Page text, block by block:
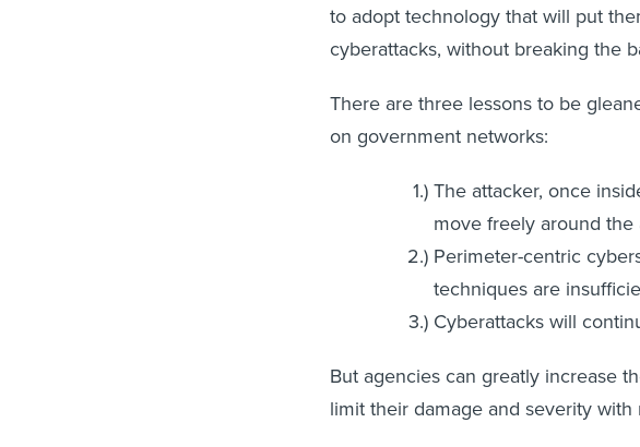
to adopt technology that will put
cyberattacks, without breaking the
There are three lessons to be
on government networks:
The attacker, once
move freely around the
Perimeter-centric
techniques are
Cyberattacks will
But agencies can greatly increase
limit their damage and severity